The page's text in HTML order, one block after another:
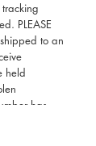
PLEASE
to an
held
has